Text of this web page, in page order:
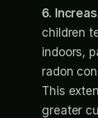
6.
children
indoors,
radon
This
greater